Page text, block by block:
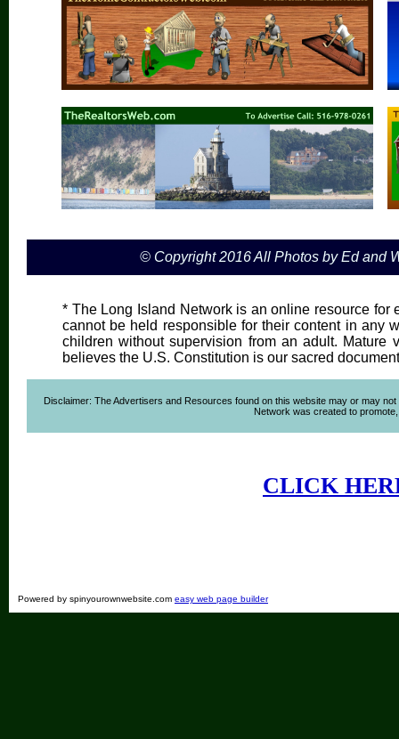
© Copyright 2016 All Photos by Ed and
* The Long Island Network is an online resource
cannot be held responsible for their content in any
children without supervision from an adult.
believes the U.S. Constitution is our sacred
Disclaimer: The Advertisers and Resources found on this website may or may
Network was created to
CLICK
Powered by spinyourownwebsite.com easy web page builder